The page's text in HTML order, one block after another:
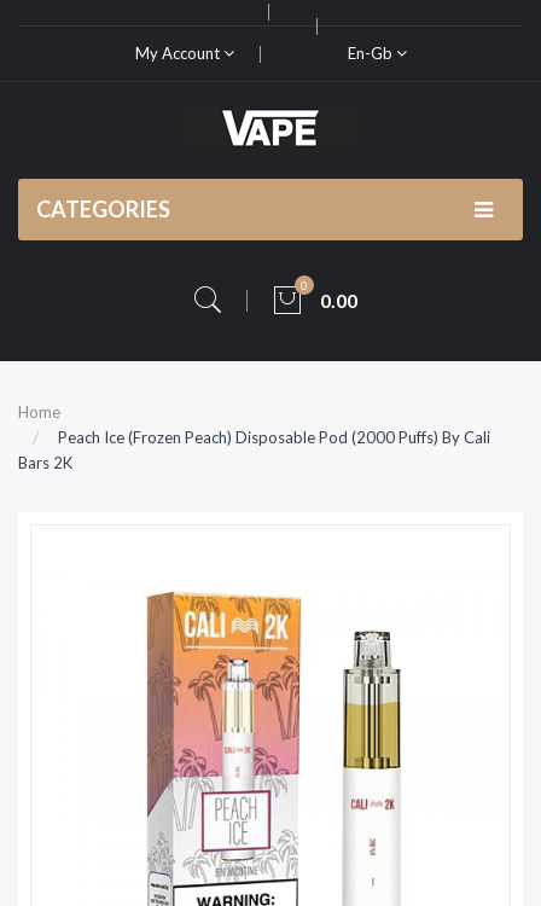
My Account En-Gb
CATEGORIES
0
0.00
Home
Peach Ice (Frozen Peach) Disposable Pod (2000 Puffs) By Cali
Bars 2K